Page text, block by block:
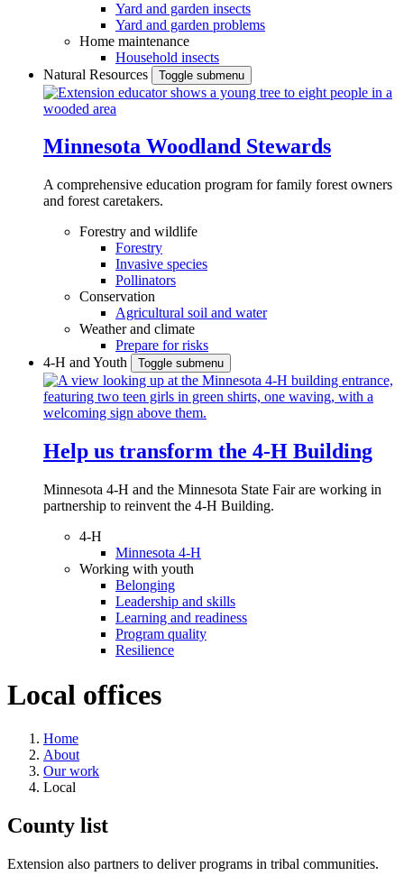
Yard and garden insects
Yard and garden problems
Home maintenance
Household insects
Natural Resources
Toggle submenu
Minnesota Woodland Stewards
A comprehensive education program for family forest owners
and forest caretakers.
Forestry and wildlife
Forestry
Invasive species
Pollinators
Conservation
Agricultural soil and water
Weather and climate
Prepare for risks
4-H and Youth
Toggle submenu
Help us transform the 4‑H Building
Minnesota 4-H and the Minnesota State Fair are working in
partnership to reinvent the 4-H Building.
4-H
Minnesota 4-H
Working with youth
Belonging
Leadership and skills
Learning and readiness
Program quality
Resilience
Local offices
Home
About
Our work
Local
County list
Extension also partners to deliver programs in tribal communities.